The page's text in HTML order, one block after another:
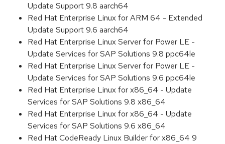
Update Support 9.8 aarch64
Red Hat Enterprise Linux for ARM 64 - Extended
Update Support 9.6 aarch64
Red Hat Enterprise Linux Server for Power LE -
Update Services for SAP Solutions 9.8 ppc64le
Red Hat Enterprise Linux Server for Power LE -
Update Services for SAP Solutions 9.6 ppc64le
Red Hat Enterprise Linux for x86_64 - Update
Services for SAP Solutions 9.8 x86_64
Red Hat Enterprise Linux for x86_64 - Update
Services for SAP Solutions 9.6 x86_64
Red Hat CodeReady Linux Builder for x86_64 9